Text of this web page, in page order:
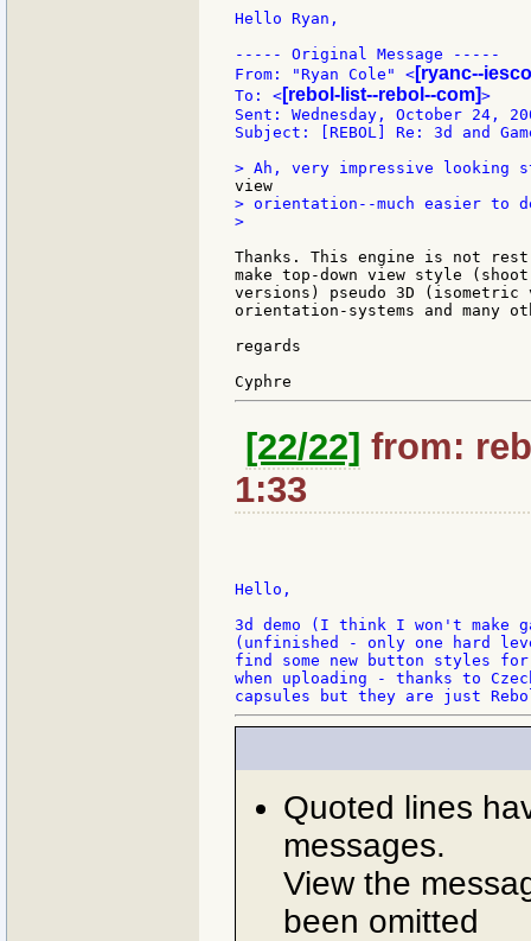
Hello Ryan,
----- Original Message -----
From: "Ryan Cole" < [ryanc--
To: < [rebol-list--rebol--com]>
Sent: Wednesday, October 24,
Subject: [REBOL] Re: 3d and
> orientation--much easier to
>
Thanks. This engine is not
make top-down view style
versions) pseudo 3D (isometric
orientation-systems and many
regards
[22/22] from:
1:33
Hello,
3d demo (I think I won't make
(unfinished - only one hard
find some new button styles
when uploading - thanks to
Quoted lines
messages.
View the
been omitted